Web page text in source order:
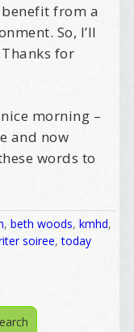
from a
So, I’ll
for
nice morning –
and now
words to
,beth woods,kmhd,
soiree,today
trees,
Your New